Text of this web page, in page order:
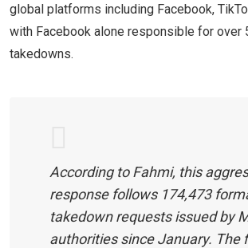
global platforms including Facebook,
with Facebook alone responsible for over
takedowns.
According to Fahmi, this
response follows 174,473
takedown requests issued by
authorities since January. The